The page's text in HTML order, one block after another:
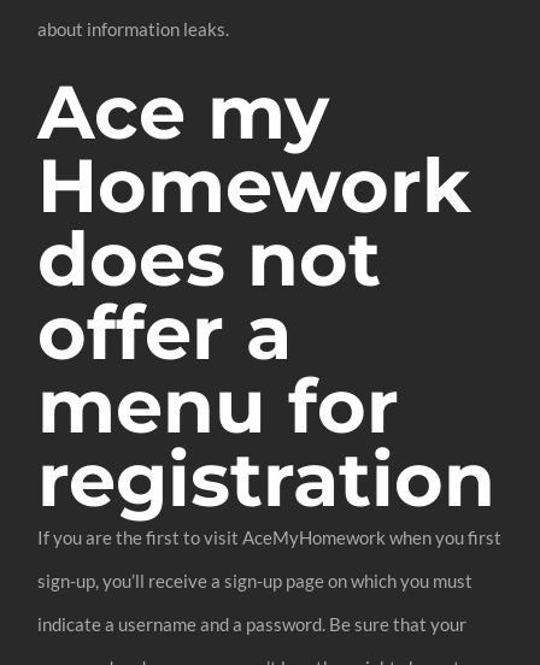
about information leaks.
Ace my
Homework
does not
offer a
menu for
registration
If you are the first to visit AceMyHomework when you first
sign-up, you’ll receive a sign-up page on which you must
indicate a username and a password. Be sure that your